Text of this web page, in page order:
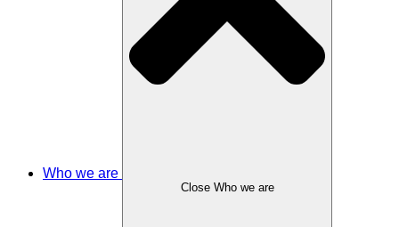
Who we are
Close Who we are